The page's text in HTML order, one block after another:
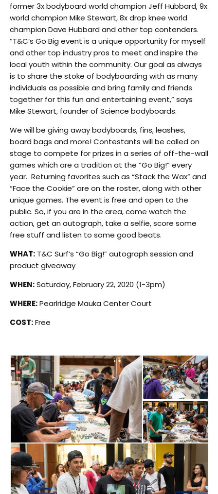
former 3x bodyboard world champion Jeff Hubbard, 9x
world champion Mike Stewart, 8x drop knee world
champion Dave Hubbard and other top contenders.
“T&C’s Go Big event is a unique opportunity for myself
and other top industry pros to meet and inspire the
local youth within the community. Our goal as always
is to share the stoke of bodyboarding with as many
individuals as possible and bring family and friends
together for this fun and entertaining event,” says
Mike Stewart, founder of Science bodyboards.
We will be giving away bodyboards, fins, leashes,
board bags and more! Contestants will be called on
stage to compete for prizes in a series of off-the-wall
games which are a tradition at the “Go Big!” every
year. Returning favorites such as “Stack the Wax” and
“Face the Cookie” are on the roster, along with other
unique games. The event is free and open to the
public. So, if you are in the area, come watch the
action, get an autograph, take a selfie, score some
free stuff and listen to some good beats.
WHAT: T&C Surf’s “Go Big!” autograph session and
product giveaway
WHEN:Saturday, February 22, 2020 (1-3pm)
WHERE:Pearlridge Mauka Center Court
COST:Free